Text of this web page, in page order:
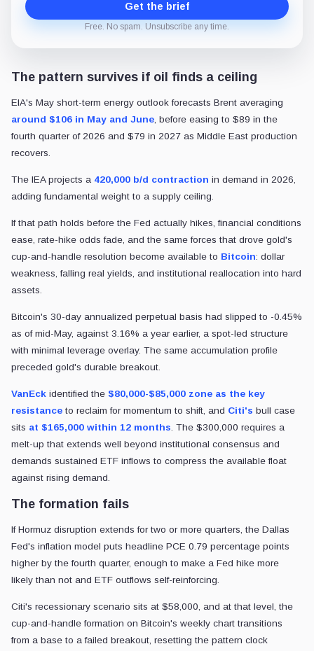
Get the brief
Free. No spam. Unsubscribe any time.
The pattern survives if oil finds a ceiling
EIA's May short-term energy outlook forecasts Brent averaging
around $106 in May and June, before easing to $89 in the
fourth quarter of 2026 and $79 in 2027 as Middle East production
recovers.
The IEA projects a 420,000 b/d contraction in demand in 2026,
adding fundamental weight to a supply ceiling.
If that path holds before the Fed actually hikes, financial conditions
ease, rate-hike odds fade, and the same forces that drove gold's
cup-and-handle resolution become available to Bitcoin: dollar
weakness, falling real yields, and institutional reallocation into hard
assets.
Bitcoin's 30-day annualized perpetual basis had slipped to -0.45%
as of mid-May, against 3.16% a year earlier, a spot-led structure
with minimal leverage overlay. The same accumulation profile
preceded gold's durable breakout.
VanEck identified the $80,000-$85,000 zone as the key
resistance to reclaim for momentum to shift, and Citi's bull case
sits at $165,000 within 12 months. The $300,000 requires a
melt-up that extends well beyond institutional consensus and
demands sustained ETF inflows to compress the available float
against rising demand.
The formation fails
If Hormuz disruption extends for two or more quarters, the Dallas
Fed's inflation model puts headline PCE 0.79 percentage points
higher by the fourth quarter, enough to make a Fed hike more
likely than not and ETF outflows self-reinforcing.
Citi's recessionary scenario sits at $58,000, and at that level, the
cup-and-handle formation on Bitcoin's weekly chart transitions
from a base to a failed breakout, resetting the pattern clock